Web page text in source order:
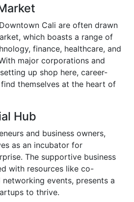
Cali are often drawn
which boasts a range of
finance, healthcare, and
major corporations and
up shop here, career-
themselves at the heart of
Hub
and business owners,
as an incubator for
The supportive business
with resources like co-
events, presents a
to thrive.